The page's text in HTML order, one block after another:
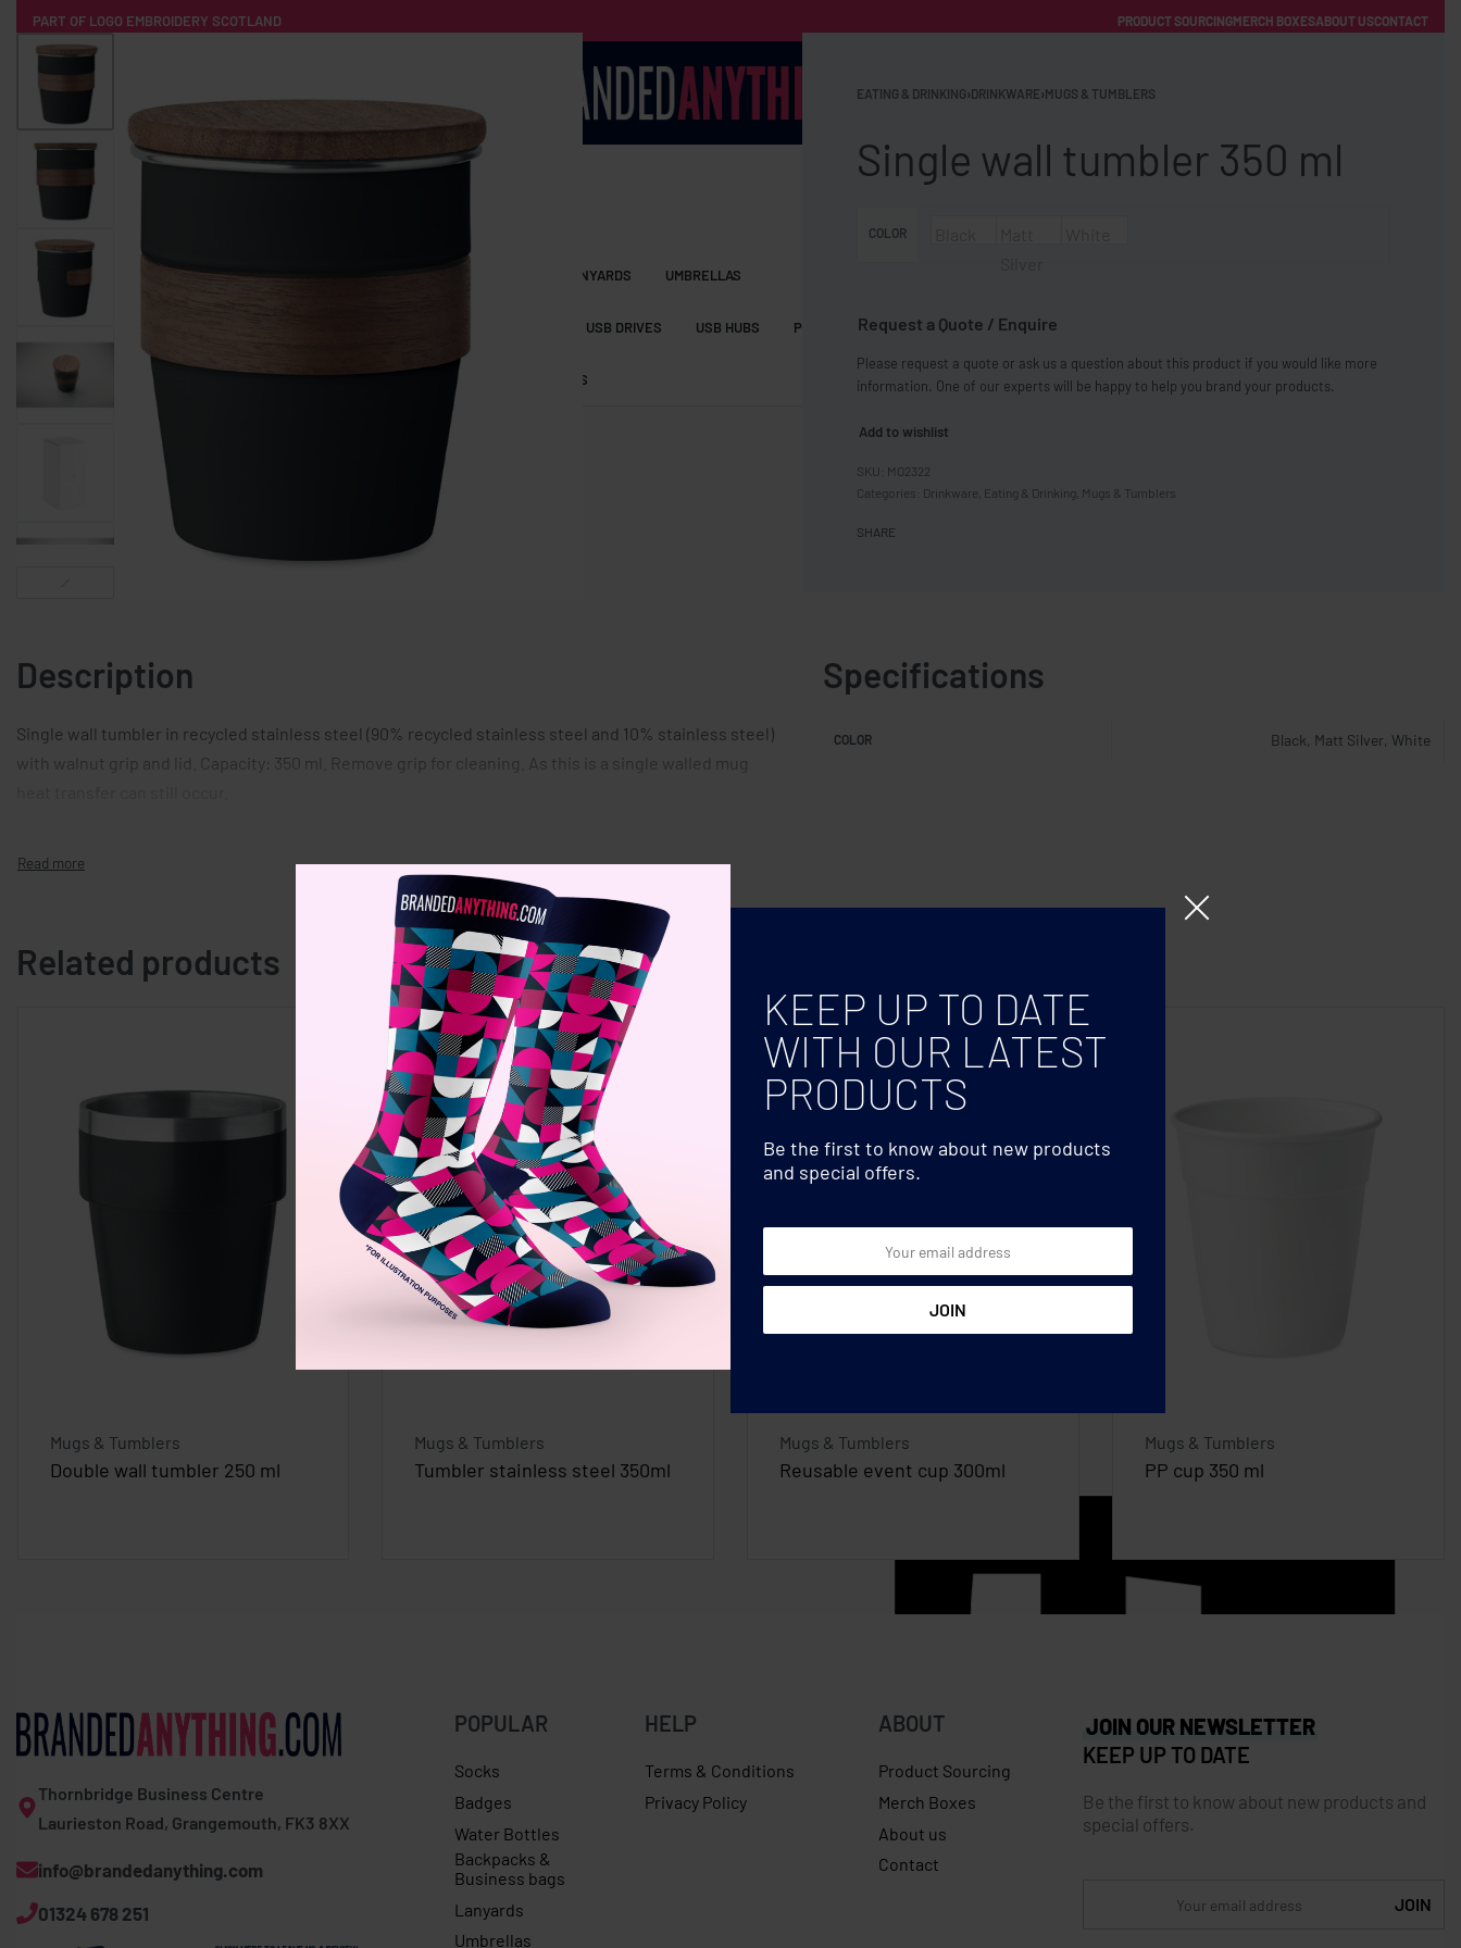
PART OF LOGO EMBROIDERY SCOTLAND PRODUCT SOURCINGMERCH BOXESABOUT USCONTACT
HOME PRODUCTS
PRODUCT SOURCING MERCH BOXES ABOUT US CONTACT
ALL PRODUCTS
WATER BOTTLES BACKPACKS & BUSINESS BAGS LANYARDS UMBRELLAS
USB DRIVES USB HUBS POWER BANKS WIRELESS CHARGERS
SWEATSHIRTS HOODIES HATS SAFETY VESTS SHORTS
EATING & DRINKING›DRINKWARE›MUGS & TUMBLERS
Single wall tumbler 350 ml
COLOR
Request a Quote / Enquire
Please request a quote or ask us a question about this product if you would like more
information. One of our experts will be happy to help you brand your products.
Add to wishlist
MO2322
Categories: Drinkware Eating & Drinking Mugs & Tumblers
SHARE
Description
Single wall tumbler in recycled stainless steel (90% recycled stainless steel and 10% stainless steel)
with walnut grip and lid. Capacity: 350 ml. Remove grip for cleaning. As this is a single walled mug
Specifications
COLOR Black, Matt Silver, White
Related products
Mugs & Tumblers
Double wall tumbler 250 ml
Mugs & Tumblers
Tumbler stainless steel 350ml
Mugs & Tumblers
Reusable event cup 300ml
Mugs & Tumblers
PP cup 350 ml
Thornbridge Business Centre
Laurieston Road, Grangemouth, FK3 8XX
info@brandedanything.com
01324 678 251
POPULAR
Socks
Badges
Water Bottles
Backpacks &
Business bags
Lanyards
Umbrellas
HELP
Terms & Conditions
Privacy Policy
ABOUT
Product Sourcing
Merch Boxes
About us
Contact
JOIN OUR NEWSLETTER
KEEP UP TO DATE
Be the first to know about new products and
special offers.
KEEP UP TO DATE
WITH OUR LATEST
PRODUCTS
Be the first to know about new products
and special offers.